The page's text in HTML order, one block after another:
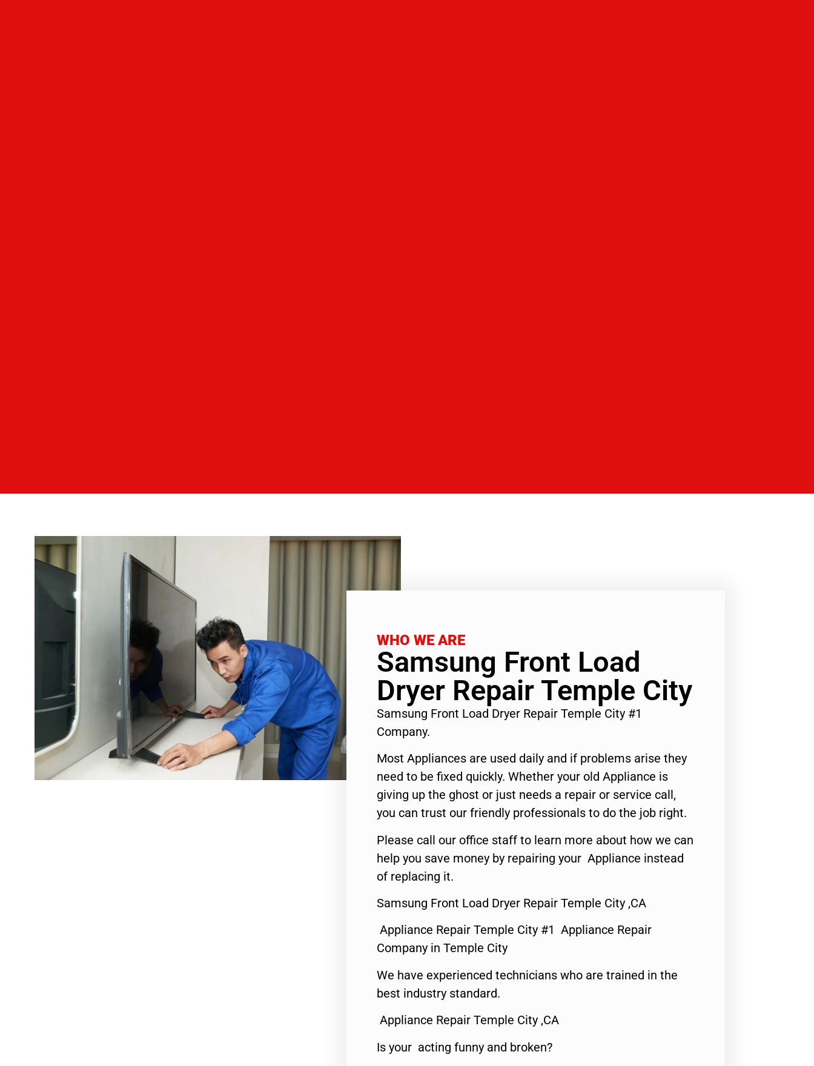
WHO WE ARE
Samsung Front Load
Dryer Repair Temple City
Samsung Front Load Dryer Repair Temple City #1
Company.
Most Appliances are used daily and if problems arise they
need to be fixed quickly. Whether your old Appliance is
giving up the ghost or just needs a repair or service call,
you can trust our friendly professionals to do the job right.
Please call our office staff to learn more about how we can
help you save money by repairing your Appliance instead
of replacing it.
Samsung Front Load Dryer Repair Temple City ,CA
Appliance Repair Temple City #1 Appliance Repair
Company in Temple City
We have experienced technicians who are trained in the
best industry standard.
Appliance Repair Temple City ,CA
Is your acting funny and broken?